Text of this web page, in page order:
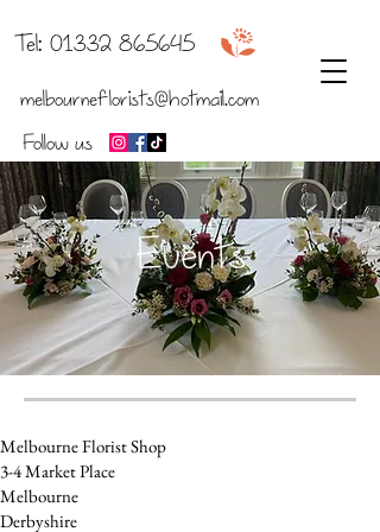
Tel: 01332 865645
melbourneflorists@hotmail.com
Follow us
b
Events
Melbourne Florist Shop
3-4 Market Place
Melbourne
Derbyshire